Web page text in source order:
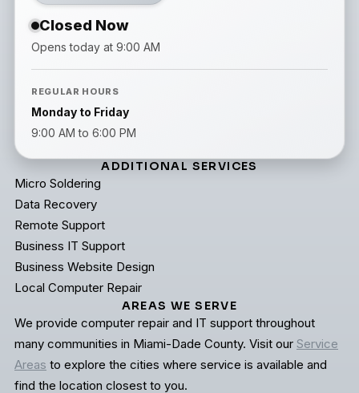
Closed Now
Opens today at 9:00 AM
REGULAR HOURS
Monday to Friday
9:00 AM to 6:00 PM
ADDITIONAL SERVICES
Micro Soldering
Data Recovery
Remote Support
Business IT Support
Business Website Design
Local Computer Repair
AREAS WE SERVE
We provide computer repair and IT support throughout
many communities in Miami-Dade County. Visit our Service
Areas to explore the cities where service is available and
find the location closest to you.